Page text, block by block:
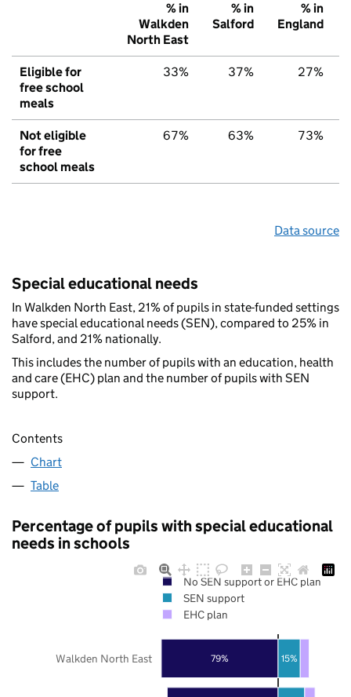
% in
Walkden
North East
% in
Salford
% in
England
Eligible for
free school
meals
33% 37% 27%
Not eligible
for free
school meals
67% 63% 73%
Data source
Special educational needs
In Walkden North East, 21% of pupils in state-funded settings
have special educational needs (SEN), compared to 25% in
Salford, and 21% nationally.
This includes the number of pupils with an education, health
and care (EHC) plan and the number of pupils with SEN
support.
Contents
Chart
Table
Percentage of pupils with special educational
needs in schools
79% 15%
Walkden North East
No SEN support or EHC plan
SEN support
EHC plan